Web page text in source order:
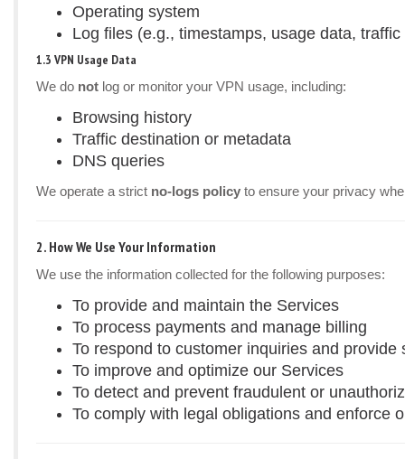
Operating system
Log files (e.g., timestamps, usage data,
1.3 VPN Usage Data
We do not log or monitor your VPN usage, including:
Browsing history
Traffic destination or metadata
DNS queries
We operate a strict no-logs policy to ensure your privacy
2. How We Use Your Information
We use the information collected for the following purposes:
To provide and maintain the Services
To process payments and manage billing
To respond to customer inquiries and provide
To improve and optimize our Services
To detect and prevent fraudulent or
To comply with legal obligations and enforce